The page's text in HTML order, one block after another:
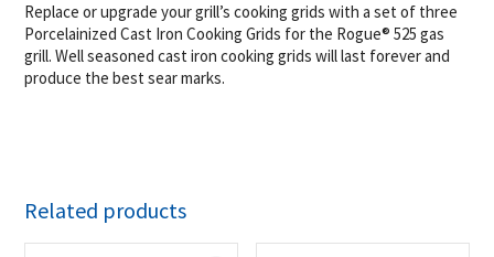
Replace or upgrade your grill’s cooking grids with a set of three
Porcelainized Cast Iron Cooking Grids for the Rogue® 525 gas
grill. Well seasoned cast iron cooking grids will last forever and
produce the best sear marks.
Related products